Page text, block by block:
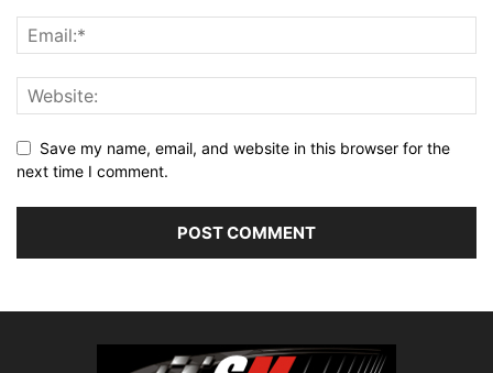
Save my name, email, and website in this browser for the
next time I comment.